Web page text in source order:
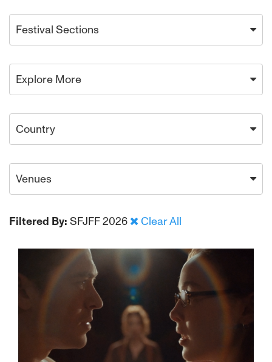
Festival Sections
Explore More
Country
Venues
Filtered By: SFJFF 2026 Clear All